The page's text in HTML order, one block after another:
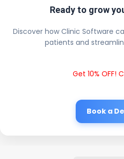
Ready to grow
Discover how Clinic Software
patients and
Get 10% OFF!
Book a